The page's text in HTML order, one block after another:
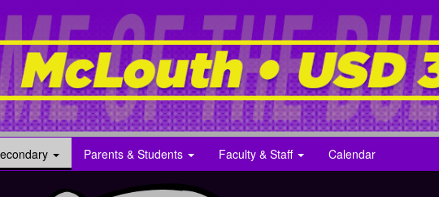
Parents & Students Faculty & Staff Calendar